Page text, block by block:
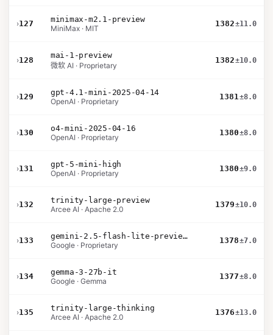
›127
minimax-m2.1-preview
MiniMax · MIT
1382±11.0
›128
mai-1-preview
微软 AI · Proprietary
1382±10.0
›129
gpt-4.1-mini-2025-04-14
OpenAI · Proprietary
1381±8.0
›130
o4-mini-2025-04-16
OpenAI · Proprietary
1380±8.0
›131
gpt-5-mini-high
OpenAI · Proprietary
1380±9.0
›132
trinity-large-preview
Arcee AI · Apache 2.0
1379±10.0
›133
gemini-2.5-flash-lite-preview-09-2025-no-thinking
Google · Proprietary
1378±7.0
›134
gemma-3-27b-it
Google · Gemma
1377±8.0
›135
trinity-large-thinking
Arcee AI · Apache 2.0
1376±13.0